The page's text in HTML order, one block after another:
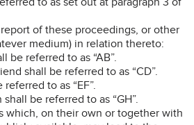
of these proceedings, or other
medium) in relation thereto:
be referred to as “AB”.
shall be referred to as “CD”.
to as “EF”.
be referred to as “GH”.
which, on their own or together with